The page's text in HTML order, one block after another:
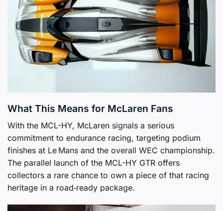
What This Means for McLaren Fans
With the MCL-HY, McLaren signals a serious
commitment to endurance racing, targeting podium
finishes at Le Mans and the overall WEC championship.
The parallel launch of the MCL-HY GTR offers
collectors a rare chance to own a piece of that racing
heritage in a road‑ready package.